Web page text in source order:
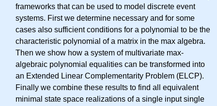
frameworks that can be used to model discrete event
systems. First we determine necessary and for some
cases also sufficient conditions for a polynomial to be the
characteristic polynomial of a matrix in the max algebra.
Then we show how a system of multivariate max-
algebraic polynomial equalities can be transformed into
an Extended Linear Complementarity Problem (ELCP).
Finally we combine these results to find all equivalent
minimal state space realizations of a single input single